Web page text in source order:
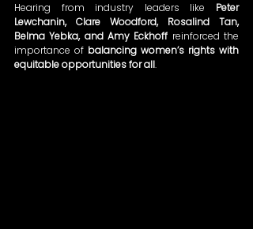
Hearing from industry leaders like Peter
Lewchanin, Clare Woodford, Rosalind Tan,
Belma Yebka, and Amy Eckhoff reinforced the
importance of balancing women’s rights with
equitable opportunities for all.